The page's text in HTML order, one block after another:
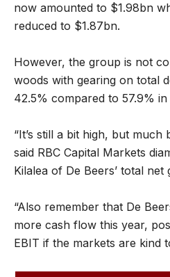
now amounted to $1.98bn
reduced to $1.87bn.
However, the group is not
woods with gearing on total
42.5% compared to 57.9%
“It’s still a bit high, but
said RBC Capital Markets
Kilalea of De Beers’ total net
“Also remember that De
more cash flow this year,
EBIT if the markets are kind